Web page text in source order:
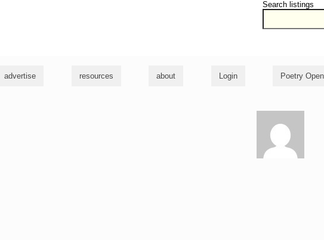
Search listings
advertise resources about Login Poetry